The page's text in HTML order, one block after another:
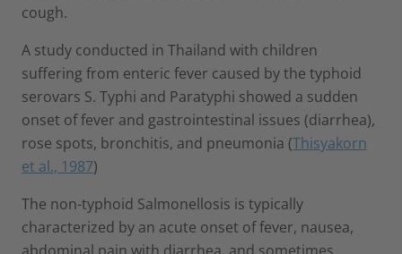
cough.
A study conducted in Thailand with children
suffering from enteric fever caused by the typhoid
serovars S. Typhi and Paratyphi showed a sudden
onset of fever and gastrointestinal issues (diarrhea),
rose spots, bronchitis, and pneumonia (Thisyakorn
et al., 1987)
The non-typhoid Salmonellosis is typically
characterized by an acute onset of fever, nausea,